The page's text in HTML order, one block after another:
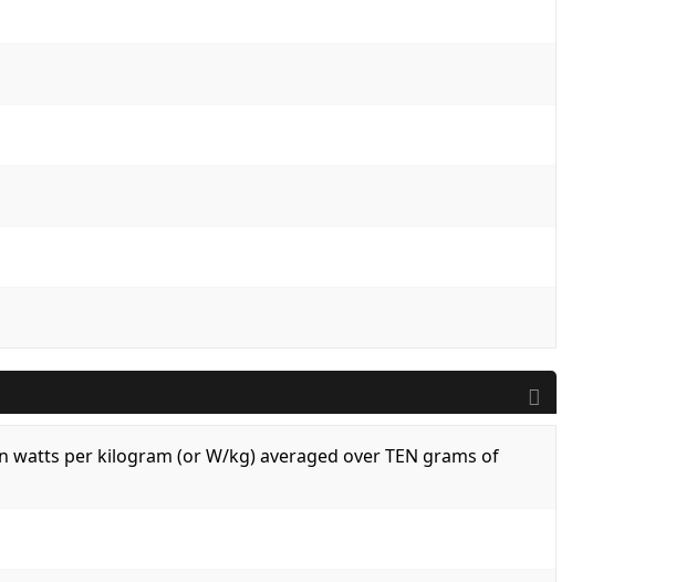
watts per kilogram (or W/kg) averaged over TEN grams of